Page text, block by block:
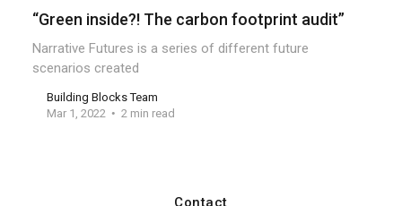
“Green inside?! The carbon footprint audit”
Narrative Futures is a series of different future
scenarios created
Building Blocks Team
Mar 1, 2022
2 min read
Contact